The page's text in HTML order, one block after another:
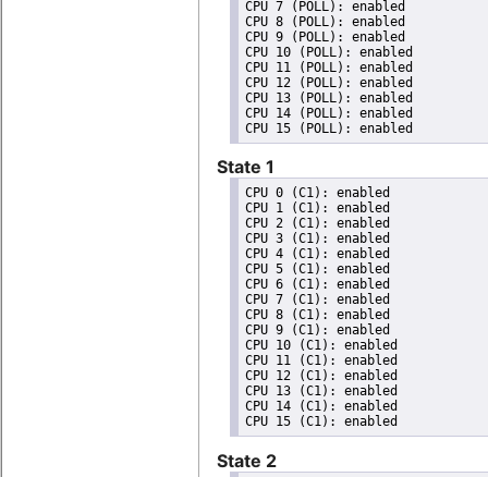
CPU 7 (POLL): enabled
CPU 8 (POLL): enabled
CPU 9 (POLL): enabled
CPU 10 (POLL): enabled
CPU 11 (POLL): enabled
CPU 12 (POLL): enabled
CPU 13 (POLL): enabled
CPU 14 (POLL): enabled
State 1
CPU 0 (C1): enabled
CPU 1 (C1): enabled
CPU 2 (C1): enabled
CPU 3 (C1): enabled
CPU 4 (C1): enabled
CPU 5 (C1): enabled
CPU 6 (C1): enabled
CPU 7 (C1): enabled
CPU 8 (C1): enabled
CPU 9 (C1): enabled
CPU 10 (C1): enabled
CPU 11 (C1): enabled
CPU 12 (C1): enabled
CPU 13 (C1): enabled
CPU 14 (C1): enabled
State 2